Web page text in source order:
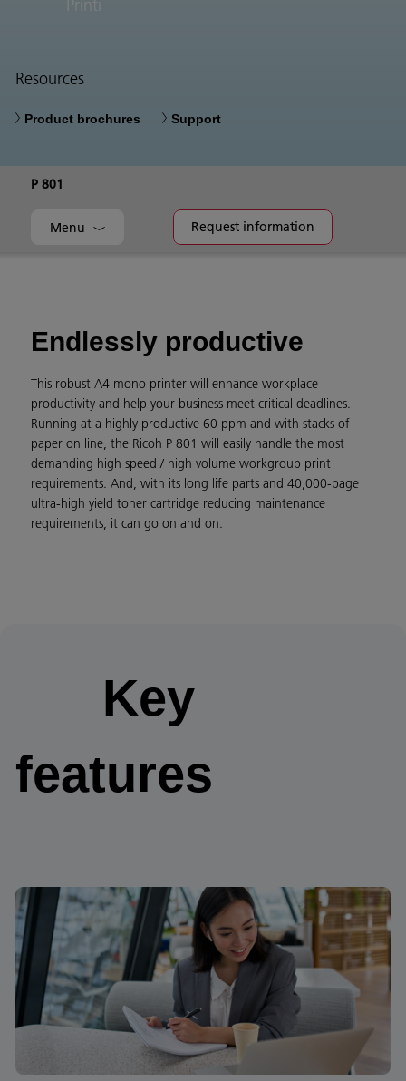
Resources
Product brochures Support
P 801
Menu Request information
Endlessly productive
This robust A4 mono printer will enhance workplace
productivity and help your business meet critical deadlines.
Running at a highly productive 60 ppm and with stacks of
paper on line, the Ricoh P 801 will easily handle the most
demanding high speed / high volume workgroup print
requirements. And, with its long life parts and 40,000-page
ultra-high yield toner cartridge reducing maintenance
requirements, it can go on and on.
Key
features